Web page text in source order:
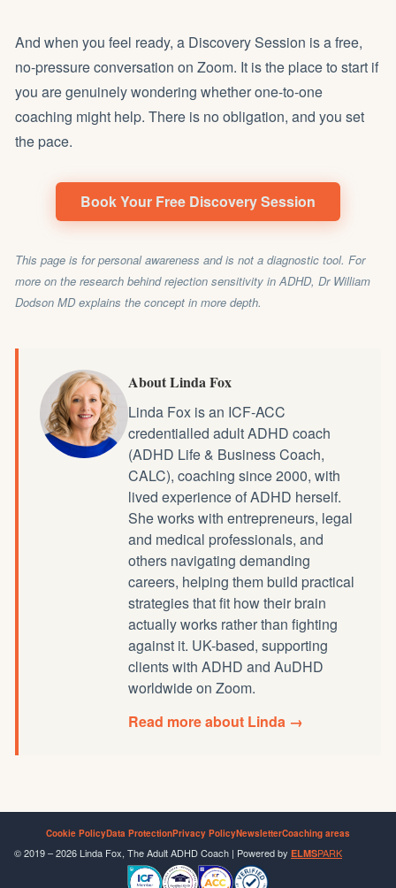
And when you feel ready, a Discovery Session is a free,
no-pressure conversation on Zoom. It is the place to start if
you are genuinely wondering whether one-to-one
coaching might help. There is no obligation, and you set
the pace.
Book Your Free Discovery Session
This page is for personal awareness and is not a diagnostic tool. For
more on the research behind rejection sensitivity in ADHD, Dr William
Dodson MD explains the concept in more depth.
About Linda Fox
Linda Fox is an ICF-ACC
credentialled adult ADHD coach
(ADHD Life & Business Coach,
CALC), coaching since 2000, with
lived experience of ADHD herself.
She works with entrepreneurs, legal
and medical professionals, and
others navigating demanding
careers, helping them build practical
strategies that fit how their brain
actually works rather than fighting
against it. UK-based, supporting
clients with ADHD and AuDHD
worldwide on Zoom.
Read more about Linda →
Cookie PolicyData ProtectionPrivacy PolicyNewsletterCoaching areas
© 2019 – 2026 Linda Fox, The Adult ADHD Coach | Powered by ELMSPARK